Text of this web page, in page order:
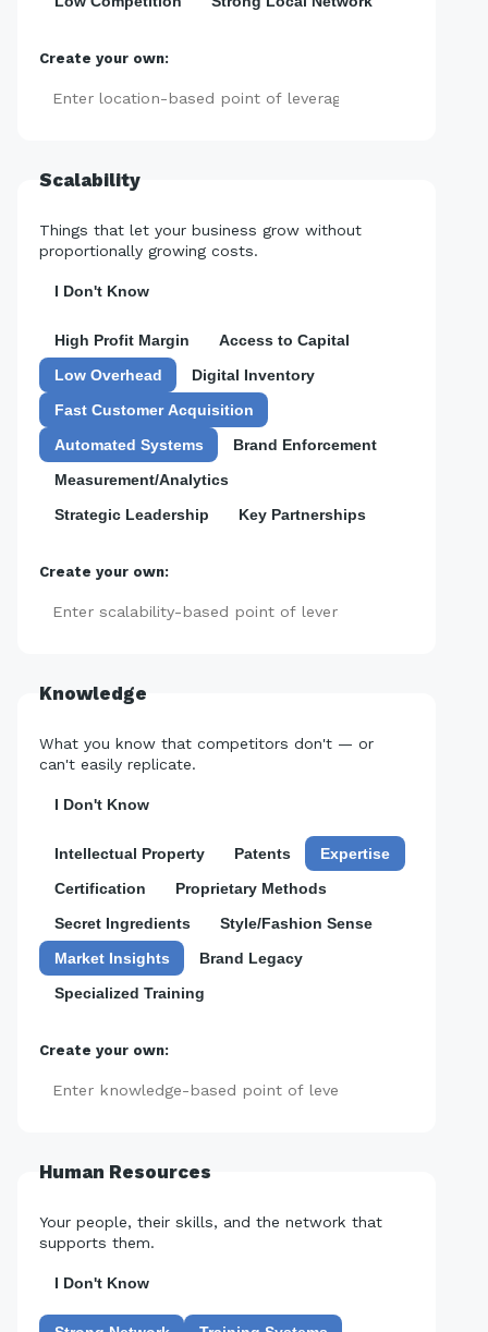
Create your own:
Scalability
Things that let your business grow without
proportionally growing costs.
I Don't Know
High Profit Margin
Access to Capital
Low Overhead
Digital Inventory
Fast Customer Acquisition
Automated Systems
Brand Enforcement
Measurement/Analytics
Strategic Leadership
Key Partnerships
Create your own:
Knowledge
What you know that competitors don't — or
can't easily replicate.
I Don't Know
Intellectual Property Patents
Expertise
Certification
Proprietary Methods
Secret Ingredients
Style/Fashion Sense
Market Insights
Brand Legacy
Specialized Training
Create your own:
Human Resources
Your people, their skills, and the network that
supports them.
I Don't Know